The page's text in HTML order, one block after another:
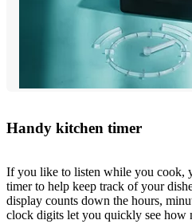
Handy kitchen timer
If you like to listen while you cook,
timer to help keep track of your
display counts down the hours,
clock digits let you quickly see how